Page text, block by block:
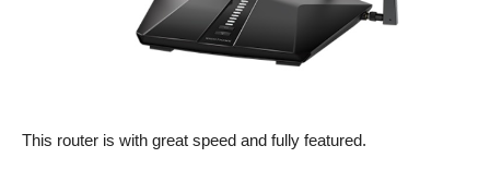
This router is with great speed and fully featured.